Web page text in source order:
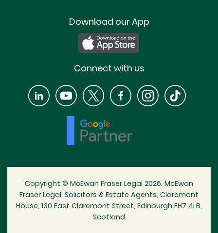
Download our App
Connect with us
Copyright © McEwan Fraser Legal 2026. McEwan
Fraser Legal, Solicitors & Estate Agents, Claremont
House, 130 East Claremont Street, Edinburgh EH7 4LB,
Scotland